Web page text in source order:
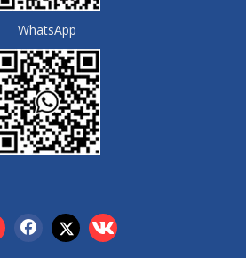
WhatsApp